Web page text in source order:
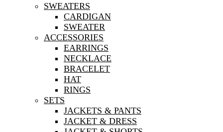
SWEATERS
CARDIGAN
SWEATER
ACCESSORIES
EARRINGS
NECKLACE
BRACELET
HAT
RINGS
SETS
JACKETS & PANTS
JACKET & DRESS